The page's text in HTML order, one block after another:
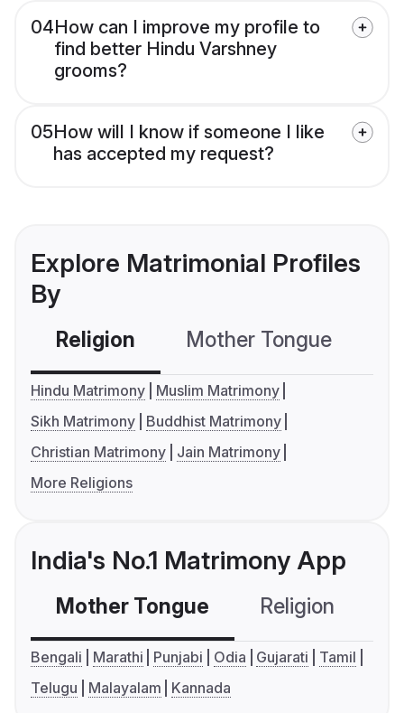
04How can I improve my profile to
find better Hindu Varshney
grooms?
05How will I know if someone I like
has accepted my request?
Explore Matrimonial Profiles
By
Religion Mother Tongue
Hindu Matrimony
Muslim Matrimony
Sikh Matrimony
Buddhist Matrimony
Christian Matrimony
Jain Matrimony
More Religions
India's No.1 Matrimony App
Mother Tongue Religion
Bengali Marathi Punjabi Odia Gujarati
Tamil
Telugu
Malayalam Kannada